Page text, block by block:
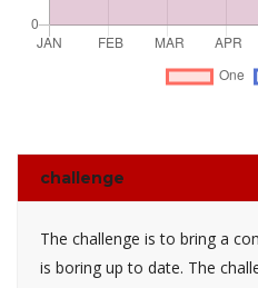
challenge
The challenge is to bring a
is boring up to date. The